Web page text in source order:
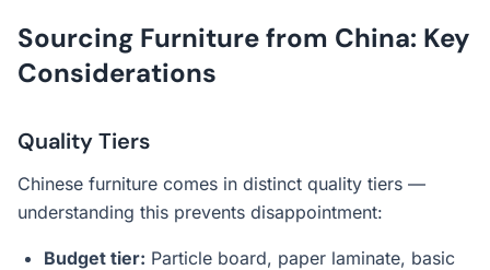
Sourcing Furniture from China: Key
Considerations
Quality Tiers
Chinese furniture comes in distinct quality tiers —
understanding this prevents disappointment:
Budget tier: Particle board, paper laminate, basic